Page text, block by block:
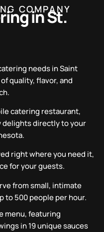
COMPANY
in St.
needs in Saint
quality, flavor, and
catering restaurant,
delights directly to your
right where you need it,
for your guests.
from small, intimate
to 500 people per hour.
menu, featuring
in 19 unique sauces